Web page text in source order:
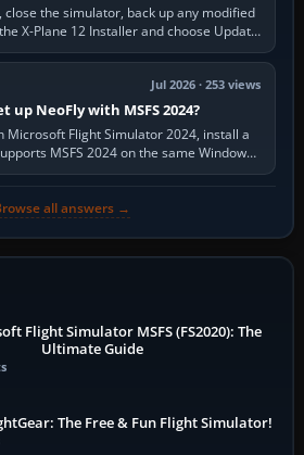
close the simulator, back up any modified
X-Plane 12 Installer and choose Update
X-Plane. Steam…
Jul 2026 · 253 views
up NeoFly with MSFS 2024?
Microsoft Flight Simulator 2024, install a
MSFS 2024 on the same Windows
PC, create a pilot,…
all answers →
Flight Simulator MSFS (FS2020): The
Ultimate Guide
The Free & Fun Flight Simulator!